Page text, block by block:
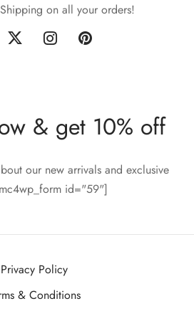
on all your orders!
& get 10% off
our new arrivals and exclusive
id="59"]
Privacy Policy
& Conditions